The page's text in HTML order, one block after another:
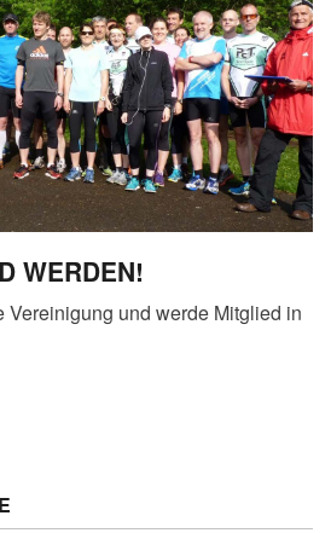
WERDEN!
Vereinigung und werde Mitglied in